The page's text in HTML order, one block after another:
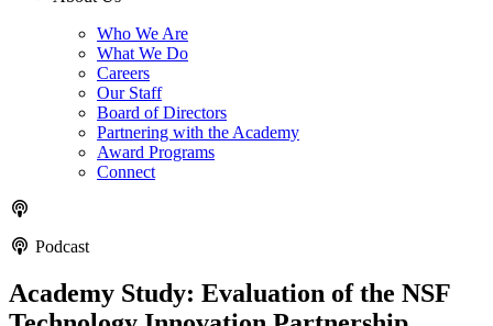
Who We Are
What We Do
Careers
Our Staff
Board of Directors
Partnering with the Academy
Award Programs
Connect
Podcast
Academy Study: Evaluation of the NSF